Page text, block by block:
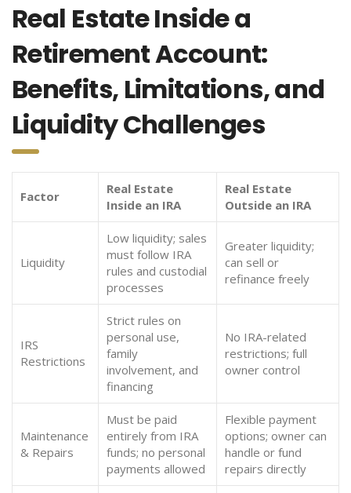
Real Estate Inside a
Retirement Account:
Benefits, Limitations, and
Liquidity Challenges
Factor
Real Estate
Inside an IRA
Real Estate
Outside an IRA
Liquidity
Low liquidity; sales
must follow IRA
rules and custodial
processes
Greater liquidity;
can sell or
refinance freely
IRS
Restrictions
Strict rules on
personal use,
family
involvement, and
financing
No IRA-related
restrictions; full
owner control
Maintenance
& Repairs
Must be paid
entirely from IRA
funds; no personal
payments allowed
Flexible payment
options; owner can
handle or fund
repairs directly